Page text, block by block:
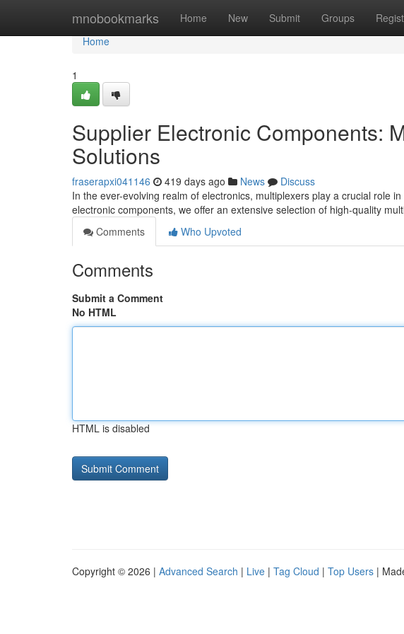
mnobookmarks Home New Submit Groups
Home
Home
1
Supplier Electronic Components:
Solutions
fraserapxi041146 419 days ago News
Discuss
In the ever-evolving realm of electronics, multiplexers play a crucial role
electronic components, we offer an extensive selection of high-quality
Comments
Who Upvoted
Comments
Submit a Comment
No HTML
HTML is disabled
Copyright © 2026 | Advanced Search | Live | Tag Cloud | Top Users |